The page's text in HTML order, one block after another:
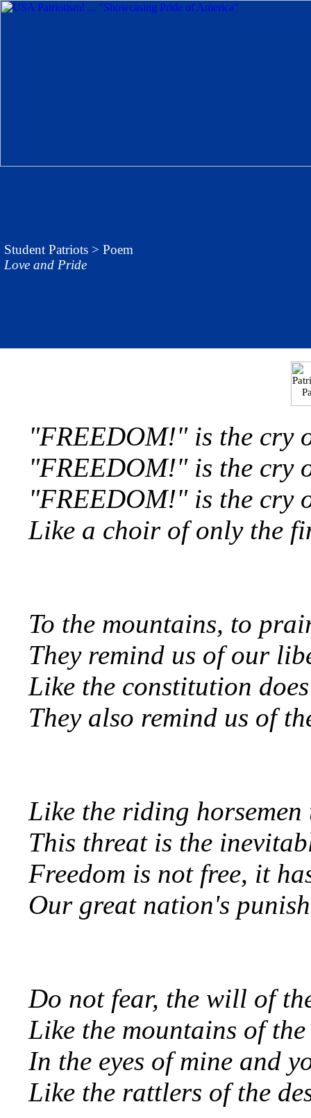
Student Patriots > Poem
Love and Pride
"FREEDOM!" is the cry
"FREEDOM!" is the cry
"FREEDOM!" is the cry
Like a choir of only the
To the mountains, to
They remind us of our
Like the constitution
They also remind us of
Like the riding
This threat is the
Freedom is not free, it
Our great nation's
Do not fear, the will of
Like the mountains of
In the eyes of mine and
Like the rattlers of the